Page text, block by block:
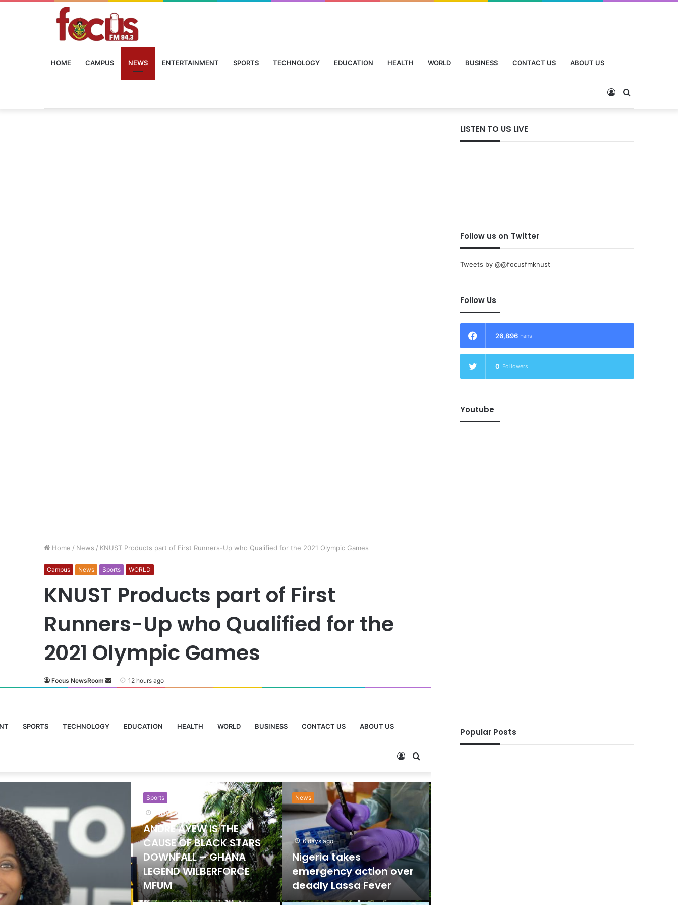
HOME CAMPUS NEWS ENTERTAINMENT SPORTS TECHNOLOGY EDUCATION HEALTH WORLD BUSINESS CONTACT US ABOUT US
Home / News / KNUST Products part of First Runners-Up who Qualified for the 2021 Olympic Games
Campus News Sports WORLD
KNUST Products part of First
Runners-Up who Qualified for the
2021 Olympic Games
Focus NewsRoom 12 hours ago
SPORTS TECHNOLOGY EDUCATION HEALTH WORLD BUSINESS CONTACT US ABOUT US
Sports
24 hours ago
Government Lifts Ban
on University Sports
Sports
2 days ago
Emmanuel Gyamfi
Named GPL Player of
the Month for
December
LISTEN TO US LIVE
Follow us on Twitter
Tweets by @@focusfmknust
Follow Us
26,896 Fans
0 Followers
Youtube
Popular Posts